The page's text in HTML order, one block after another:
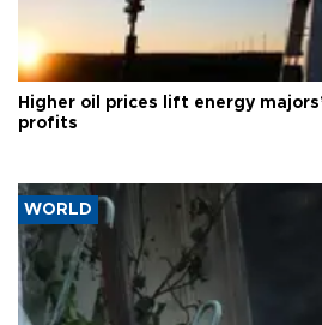
Higher oil prices lift energy
profits
WORLD